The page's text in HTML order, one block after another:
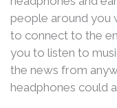
people around you
to connect to the
you to listen to
the news from
headphones could